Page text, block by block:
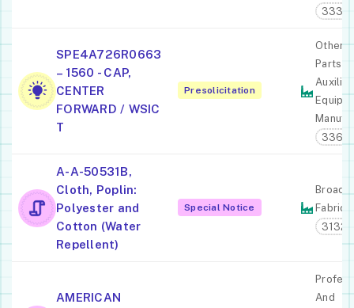
SPE4A726R0663
– 1560 - CAP,
CENTER
FORWARD / WSIC
T
Presolicitation
Other
Parts
A-A-50531B,
Cloth, Poplin:
Polyester and
Cotton (Water
Repellent)
Special Notice
Fabric
AMERICAN
And